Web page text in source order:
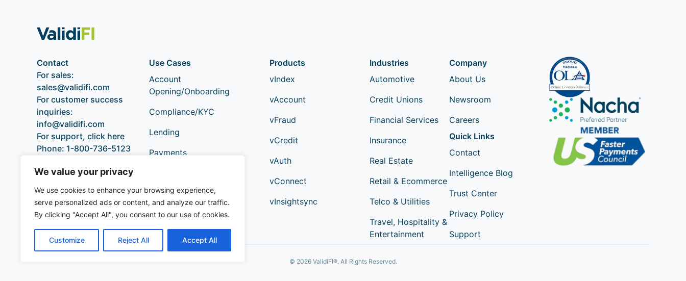
We value your privacy
We use cookies to enhance your browsing experience,
serve personalized ads or content, and analyze our traffic.
By clicking "Accept All", you consent to our use of cookies.
Customize Reject All Accept All
Contact
For sales:
sales@validifi.com
For customer success
inquiries:
info@validifi.com
For support, click here
Phone: 1-800-736-5123
Use Cases
Account
Opening/Onboarding
Compliance/KYC
Lending
Payments
Products
vIndex
vAccount
vFraud
vCredit
vAuth
vConnect
vInsightsync
Industries
Automotive
Credit Unions
Financial Services
Insurance
Real Estate
Retail & Ecommerce
Telco & Utilities
Travel, Hospitality &
Entertainment
Company
About Us
Newsroom
Careers
Quick Links
Contact
Intelligence Blog
Trust Center
Privacy Policy
Support
© 2026 ValidiFI®. All Rights Reserved.